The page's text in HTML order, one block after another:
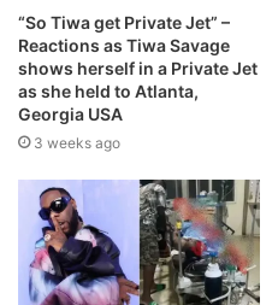
“So Tiwa get Private Jet” –
Reactions as Tiwa Savage
shows herself in a Private Jet
as she held to Atlanta,
Georgia USA
3 weeks ago